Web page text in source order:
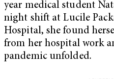
year medical student
night shift at Lucile
Hospital, she found
from her hospital work
pandemic unfolded.